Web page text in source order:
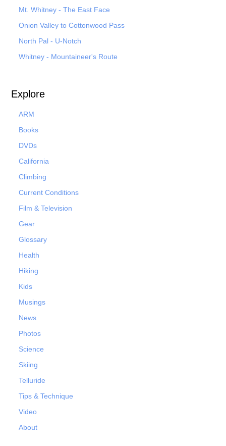
Mt. Whitney - The East Face
Onion Valley to Cottonwood Pass
North Pal - U-Notch
Whitney - Mountaineer's Route
Explore
ARM
Books
DVDs
California
Climbing
Current Conditions
Film & Television
Gear
Glossary
Health
Hiking
Kids
Musings
News
Photos
Science
Skiing
Telluride
Tips & Technique
Video
About